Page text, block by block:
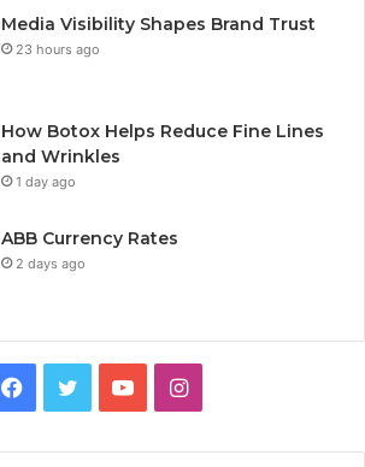
Media Visibility Shapes Brand Trust
23 hours ago
How Botox Helps Reduce Fine Lines
and Wrinkles
1 day ago
ABB Currency Rates
2 days ago
Facebook
TwitterYouTubeInstagram